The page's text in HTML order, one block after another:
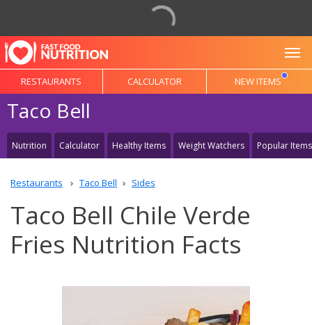
RESTAURANTS CALCULATOR NEW ITEMS
Taco Bell
Nutrition Calculator Healthy Items Weight Watchers Popular Items
Restaurants Taco Bell Sides
Taco Bell Chile Verde
Fries Nutrition Facts